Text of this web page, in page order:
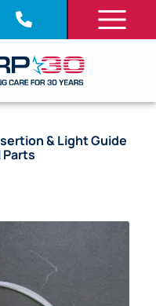
& Light Guide
Parts